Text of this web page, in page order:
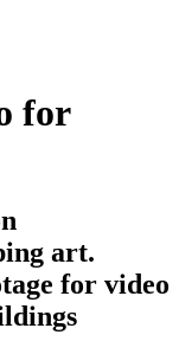
for
art.
for video